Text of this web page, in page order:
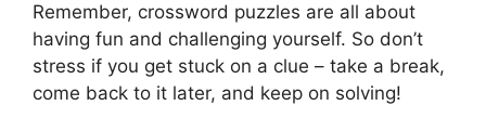
Remember, crossword puzzles are all about
having fun and challenging yourself. So don’t
stress if you get stuck on a clue – take a break,
come back to it later, and keep on solving!